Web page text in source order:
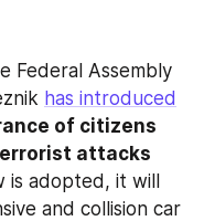
Federal Assembly
has introduced
of citizens
attacks
is adopted, it will
and collision car